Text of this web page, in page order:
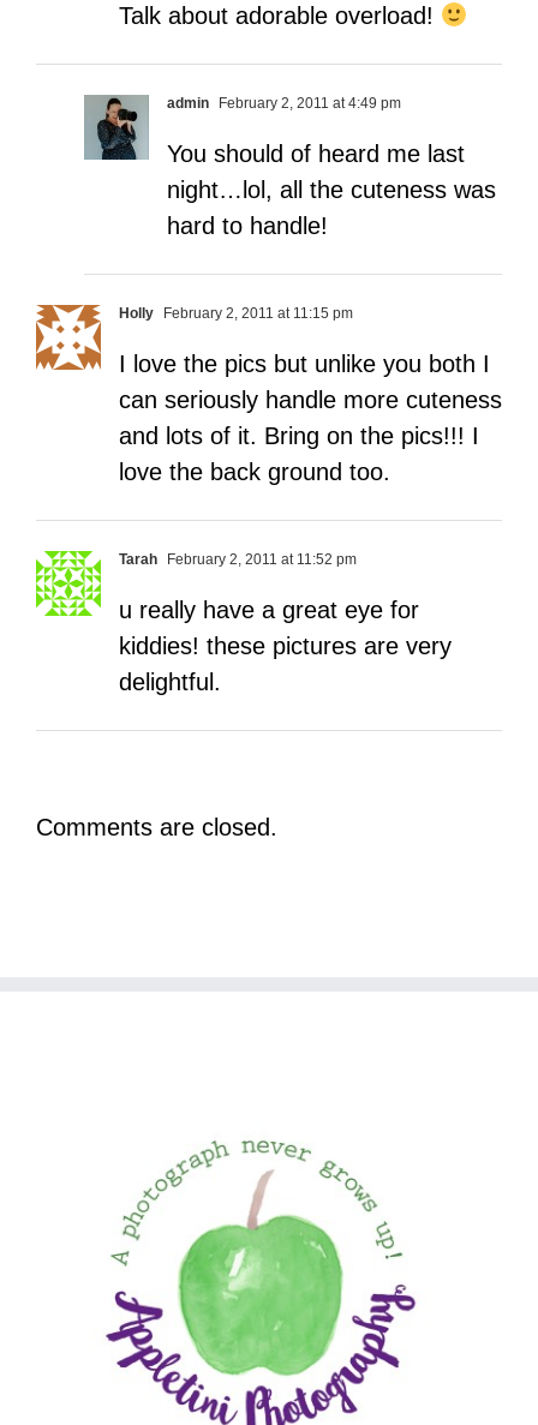
Talk about adorable overload!
admin February 2, 2011 at 4:49 pm
You should of heard me last
night…lol, all the cuteness was
hard to handle!
Holly February 2, 2011 at 11:15 pm
I love the pics but unlike you both I
can seriously handle more cuteness
and lots of it. Bring on the pics!!! I
love the back ground too.
Tarah February 2, 2011 at 11:52 pm
u really have a great eye for
kiddies! these pictures are very
delightful.
Comments are closed.